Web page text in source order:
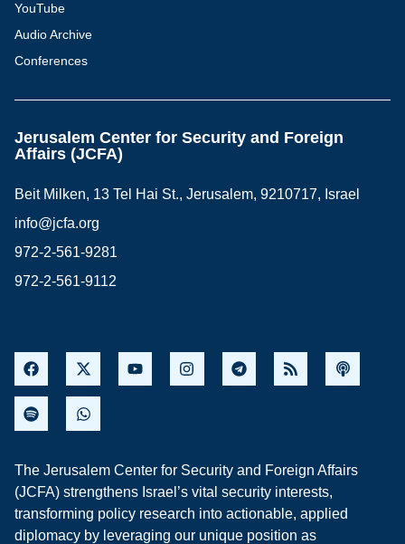
YouTube
Audio Archive
Conferences
Jerusalem Center for Security and Foreign
Affairs (JCFA)
Beit Milken, 13 Tel Hai St., Jerusalem, 9210717, Israel
info@jcfa.org
972-2-561-9281
972-2-561-9112
The Jerusalem Center for Security and Foreign Affairs
(JCFA) strengthens Israel’s vital security interests,
transforming policy research into actionable, applied
diplomacy by leveraging our unique position as